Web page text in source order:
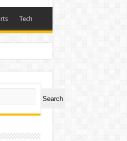
Tech
Search